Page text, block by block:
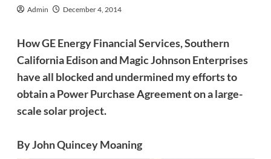
Admin December 4, 2014
How GE Energy Financial Services, Southern
California Edison and Magic Johnson Enterprises
have all blocked and undermined my efforts to
obtain a Power Purchase Agreement on a large-
scale solar project.
By John Quincey Moaning